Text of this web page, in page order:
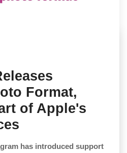
Format,
of Apple's
has introduced support